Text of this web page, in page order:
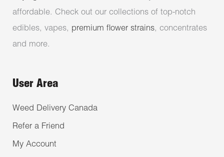
affordable. Check out our collections of top-notch
edibles, vapes, premium flower strains, concentrates
and more.
User Area
Weed Delivery Canada
Refer a Friend
My Account